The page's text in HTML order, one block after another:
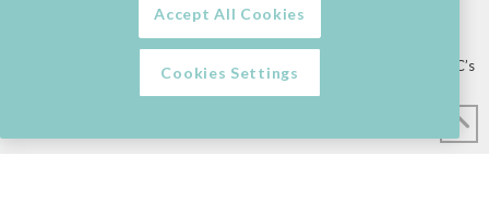
Lettings/Mall Space Job Vacancies Floor Plan
Information & Assistance
Privacy Policy Competition T&C’s
Accept All Cookies
Cookies Settings